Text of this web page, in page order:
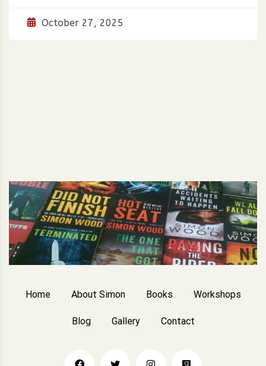
October 27, 2025
Home About Simon Books Workshops
Blog Gallery Contact